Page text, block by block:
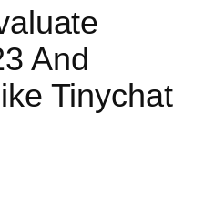
And
Tinychat